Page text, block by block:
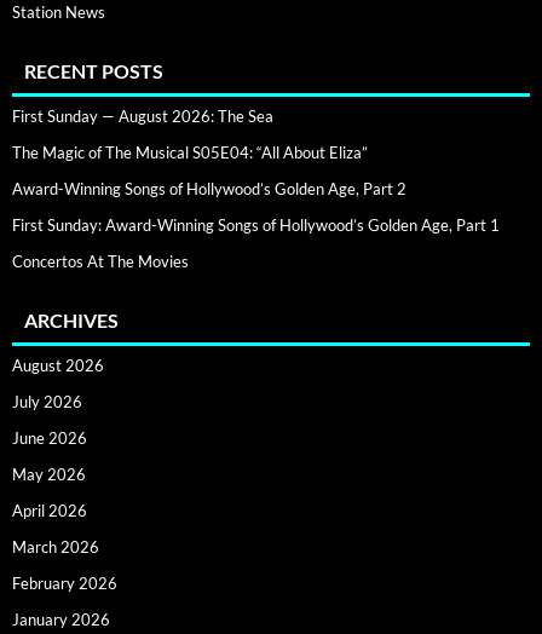
Station News
RECENT POSTS
First Sunday — August 2026: The Sea
The Magic of The Musical S05E04: “All About Eliza”
Award-Winning Songs of Hollywood’s Golden Age, Part 2
First Sunday: Award-Winning Songs of Hollywood’s Golden Age, Part 1
Concertos At The Movies
ARCHIVES
August 2026
July 2026
June 2026
May 2026
April 2026
March 2026
February 2026
January 2026